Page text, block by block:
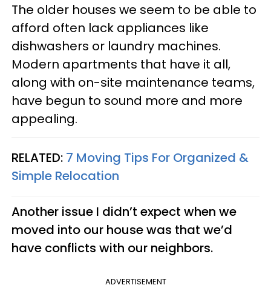
The older houses we seem to be able to
afford often lack appliances like
dishwashers or laundry machines.
Modern apartments that have it all,
along with on-site maintenance teams,
have begun to sound more and more
appealing.
RELATED: 7 Moving Tips For Organized &
Simple Relocation
Another issue I didn’t expect when we
moved into our house was that we’d
have conflicts with our neighbors.
ADVERTISEMENT